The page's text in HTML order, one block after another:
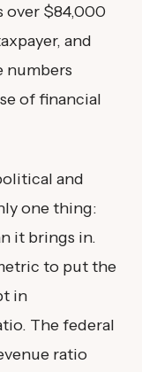
over $84,000
and
numbers
of financial
and
one thing:
it brings in.
to put the
in
The federal
ratio